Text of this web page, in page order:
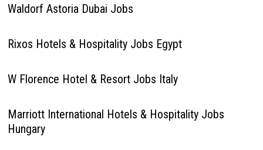
Waldorf Astoria Dubai Jobs
Rixos Hotels & Hospitality Jobs Egypt
W Florence Hotel & Resort Jobs Italy
Marriott International Hotels & Hospitality Jobs
Hungary